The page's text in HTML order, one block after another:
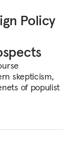
Policy
skepticism,
of populist